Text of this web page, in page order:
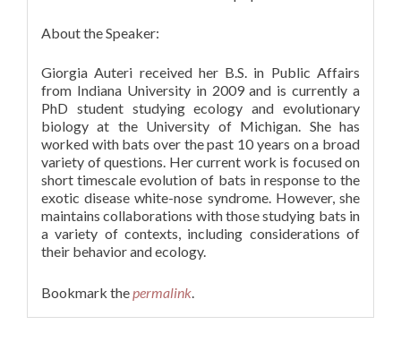
About the Speaker:
Giorgia Auteri received her B.S. in Public Affairs
from Indiana University in 2009 and is currently a
PhD student studying ecology and evolutionary
biology at the University of Michigan. She has
worked with bats over the past 10 years on a broad
variety of questions. Her current work is focused on
short timescale evolution of bats in response to the
exotic disease white-nose syndrome. However, she
maintains collaborations with those studying bats in
a variety of contexts, including considerations of
their behavior and ecology.
Bookmark the permalink